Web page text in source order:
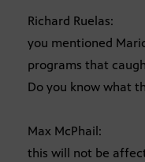
Richard Ruelas:
you mentioned
programs that
Do you know what
Max McPhail:
this will not be